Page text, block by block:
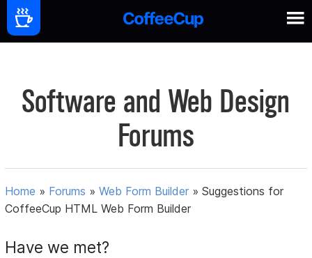
Software and Web Design
Forums
Home » Forums »Web Form Builder »Suggestions for
CoffeeCup HTML Web Form Builder
Have we met?